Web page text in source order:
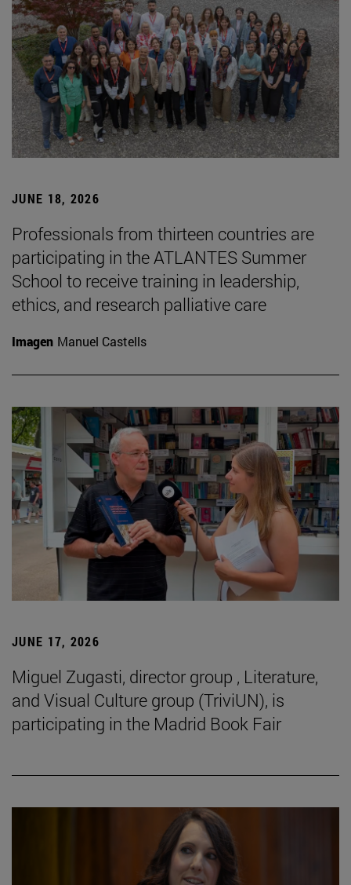
JUNE 18, 2026
Professionals from thirteen countries are
participating in the ATLANTES Summer
School to receive training in leadership,
ethics, and research palliative care
Imagen Manuel Castells
JUNE 17, 2026
Miguel Zugasti, director group , Literature,
and Visual Culture group (TriviUN), is
participating in the Madrid Book Fair